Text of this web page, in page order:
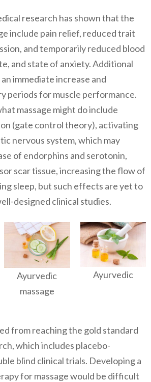
research has shown that the
include pain relief, reduced trait
and temporarily reduced blood
and state of anxiety. Additional
immediate increase and
periods for muscle performance.
massage might do include
(gate control theory), activating
nervous system, which may
of endorphins and serotonin,
scar tissue, increasing the flow of
sleep, but such effects are yet to
designed clinical studies.
Ayurvedic
massage
Ayurvedic
from reaching the gold standard
which includes placebo-
blind clinical trials. Developing a
for massage would be difficult